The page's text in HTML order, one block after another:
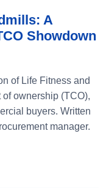
A
Showdown
of Life Fitness and
ownership (TCO),
buyers. Written
manager.